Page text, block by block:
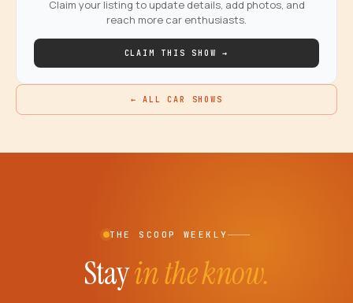
Claim your listing to update details, add photos, and
reach more car enthusiasts.
CLAIM THIS SHOW →
← ALL CAR SHOWS
THE SCOOP WEEKLY
Stayin the know.